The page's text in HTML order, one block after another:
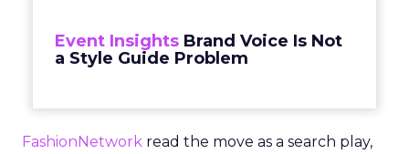
Event Insights Brand Voice Is Not
a Style Guide Problem
FashionNetwork read the move as a search play,